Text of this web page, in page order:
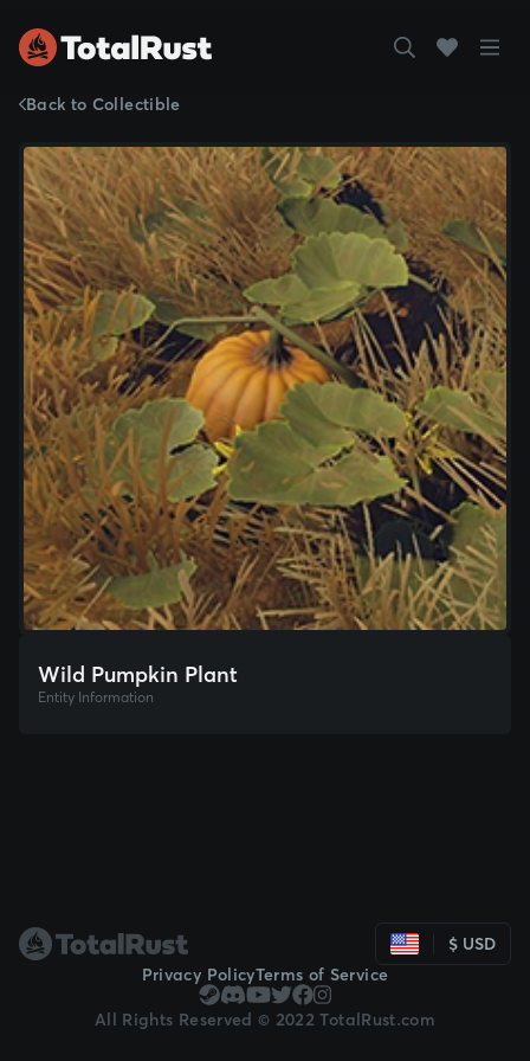
Back to Collectible
Wild Pumpkin Plant
Entity Information
$ USD
Privacy PolicyTerms of Service
All Rights Reserved © 2022 TotalRust.com